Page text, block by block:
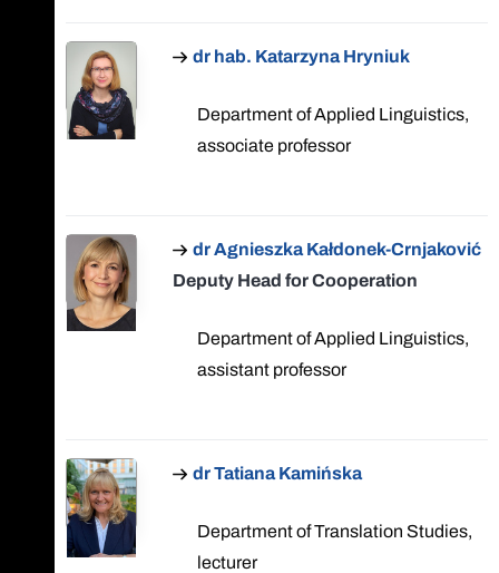
dr hab. Katarzyna Hryniuk
Department of Applied Linguistics,
associate professor
dr Agnieszka Kałdonek-Crnjaković
Deputy Head for Cooperation
Department of Applied Linguistics,
assistant professor
dr Tatiana Kamińska
Department of Translation Studies,
lecturer